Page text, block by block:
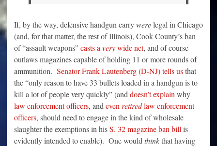
If, by the way, defensive handgun carrywerelegal in Chicago
(and, for that matter, the rest of Illinois), Cook County’s ban
of “assault weapons”casts a verywide net, and of course
outlaws magazines capable of holding 11 or more rounds of
ammunition. Senator Frank Lautenberg (D-NJ) tells usthat
the “only reason to have 33 bullets loaded in a handgun is to
kill a lot of people very quickly” (and doesn’t explain why
law enforcement officers, and even retiredlaw enforcement
officers, should need to engage in the kind of wholesale
slaughter the exemptions in hisS. 32 magazine ban bill is
evidently intended to enable). One would thinkthat having